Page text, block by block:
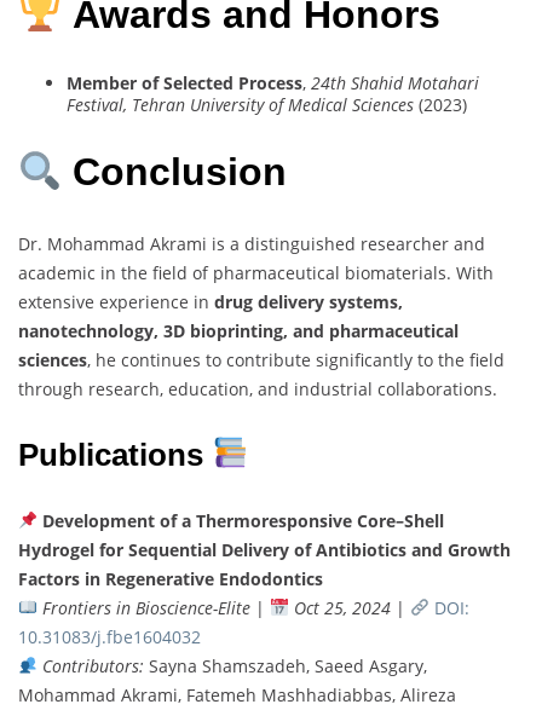
Awards and Honors
Member of Selected Process, 24th Shahid Motahari
Festival, Tehran University of Medical Sciences (2023)
Conclusion
Dr. Mohammad Akrami is a distinguished researcher and
academic in the field of pharmaceutical biomaterials. With
extensive experience in drug delivery systems,
nanotechnology, 3D bioprinting, and pharmaceutical
sciences, he continues to contribute significantly to the field
through research, education, and industrial collaborations.
Publications
Development of a Thermoresponsive Core–Shell
Hydrogel for Sequential Delivery of Antibiotics and Growth
Factors in Regenerative Endodontics
Frontiers in Bioscience-Elite| Oct 25, 2024|
DOI:
10.31083/j.fbe1604032
Contributors: Sayna Shamszadeh, Saeed Asgary,
Mohammad Akrami, Fatemeh Mashhadiabbas, Alireza